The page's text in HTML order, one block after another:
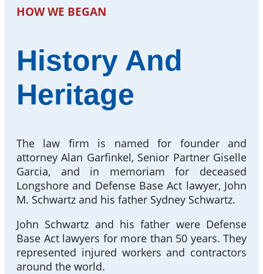
HOW WE BEGAN
History And
Heritage
The law firm is named for founder and
attorney Alan Garfinkel, Senior Partner Giselle
Garcia, and in memoriam for deceased
Longshore and Defense Base Act lawyer, John
M. Schwartz and his father Sydney Schwartz.
John Schwartz and his father were Defense
Base Act lawyers for more than 50 years. They
represented injured workers and contractors
around the world.